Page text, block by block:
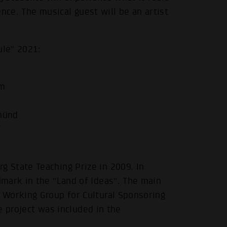
The musical guest will be an artist
2021:
State Teaching Prize in 2009. In
in the "Land of Ideas". The main
Group for Cultural Sponsoring
was included in the